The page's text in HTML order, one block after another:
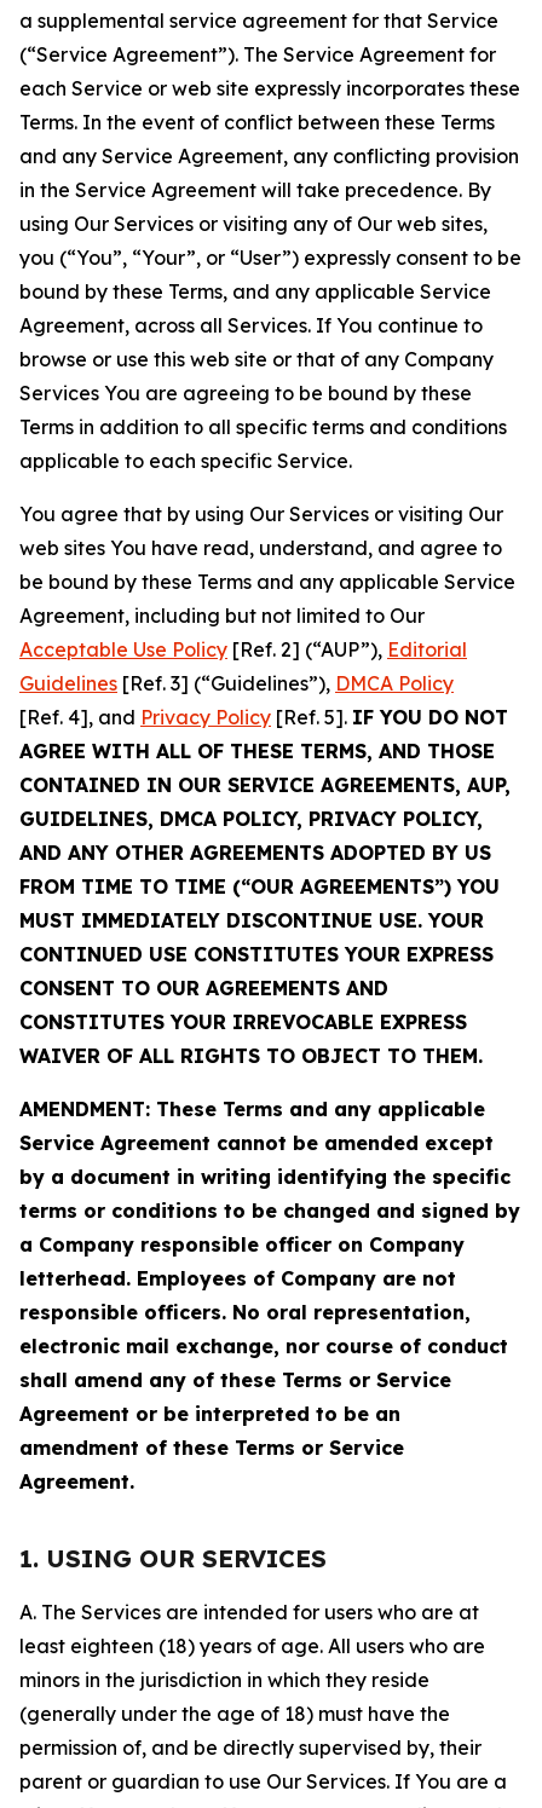
a supplemental service agreement for that Service
(“Service Agreement”). The Service Agreement for
each Service or web site expressly incorporates these
Terms. In the event of conflict between these Terms
and any Service Agreement, any conflicting provision
in the Service Agreement will take precedence. By
using Our Services or visiting any of Our web sites,
you (“You”, “Your”, or “User”) expressly consent to be
bound by these Terms, and any applicable Service
Agreement, across all Services. If You continue to
browse or use this web site or that of any Company
Services You are agreeing to be bound by these
Terms in addition to all specific terms and conditions
applicable to each specific Service.
You agree that by using Our Services or visiting Our
web sites You have read, understand, and agree to
be bound by these Terms and any applicable Service
Agreement, including but not limited to Our
Acceptable Use Policy [Ref. 2] (“AUP”), Editorial
Guidelines [Ref. 3] (“Guidelines”), DMCA Policy
[Ref. 4], and Privacy Policy [Ref. 5]. IF YOU DO NOT
AGREE WITH ALL OF THESE TERMS, AND THOSE
CONTAINED IN OUR SERVICE AGREEMENTS, AUP,
GUIDELINES, DMCA POLICY, PRIVACY POLICY,
AND ANY OTHER AGREEMENTS ADOPTED BY US
FROM TIME TO TIME (“OUR AGREEMENTS”) YOU
MUST IMMEDIATELY DISCONTINUE USE. YOUR
CONTINUED USE CONSTITUTES YOUR EXPRESS
CONSENT TO OUR AGREEMENTS AND
CONSTITUTES YOUR IRREVOCABLE EXPRESS
WAIVER OF ALL RIGHTS TO OBJECT TO THEM.
AMENDMENT: These Terms and any applicable
Service Agreement cannot be amended except
by a document in writing identifying the specific
terms or conditions to be changed and signed by
a Company responsible officer on Company
letterhead. Employees of Company are not
responsible officers. No oral representation,
electronic mail exchange, nor course of conduct
shall amend any of these Terms or Service
Agreement or be interpreted to be an
amendment of these Terms or Service
Agreement.
1. USING OUR SERVICES
A. The Services are intended for users who are at
least eighteen (18) years of age. All users who are
minors in the jurisdiction in which they reside
(generally under the age of 18) must have the
permission of, and be directly supervised by, their
parent or guardian to use Our Services. If You are a